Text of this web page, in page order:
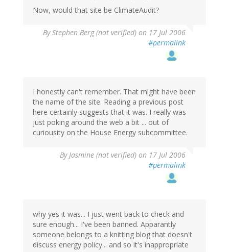
Now, would that site be ClimateAudit?
ByStephen Berg (not verified) on 17 Jul 2006
#permalink
I honestly can't remember. That might have been
the name of the site. Reading a previous post
here certainly suggests that it was. I really was
just poking around the web a bit ... out of
curiousity on the House Energy subcommittee.
By Jasmine (not verified) on 17 Jul 2006
#permalink
why yes it was... I just went back to check and
sure enough... I've been banned. Apparantly
someone belongs to a knitting blog that doesn't
discuss energy policy... and so it's inappropriate